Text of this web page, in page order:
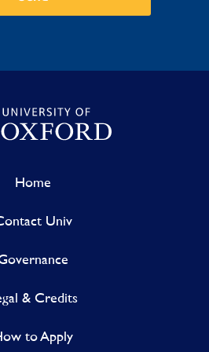
Home
Univ
& Credits
to Apply